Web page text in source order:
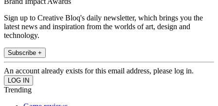
Sign up to Creative Bloq's daily newsletter, which brings you the
latest news and inspiration from the worlds of art, design and
technology.
Subscribe +
An account already exists for this email address, please log in.
Trending